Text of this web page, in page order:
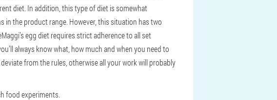
diet. In addition, this type of diet is somewhat
in the product range. However, this situation has two
Maggi’s egg diet requires strict adherence to all set
always know what, how much and when you need to
from the rules, otherwise all your work will probably
food experiments.